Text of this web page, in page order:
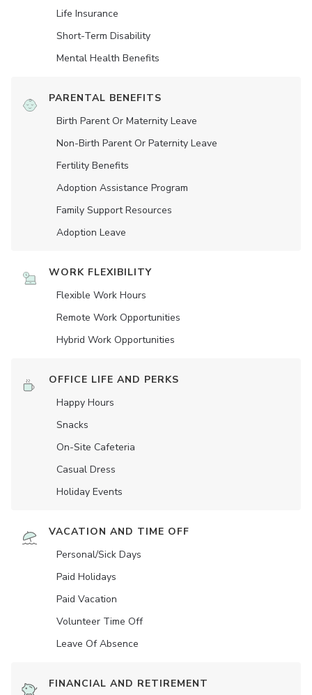
Life Insurance
Short-Term Disability
Mental Health Benefits
PARENTAL BENEFITS
Birth Parent Or Maternity Leave
Non-Birth Parent Or Paternity Leave
Fertility Benefits
Adoption Assistance Program
Family Support Resources
Adoption Leave
WORK FLEXIBILITY
Flexible Work Hours
Remote Work Opportunities
Hybrid Work Opportunities
OFFICE LIFE AND PERKS
Happy Hours
Snacks
On-Site Cafeteria
Casual Dress
Holiday Events
VACATION AND TIME OFF
Personal/Sick Days
Paid Holidays
Paid Vacation
Volunteer Time Off
Leave Of Absence
FINANCIAL AND RETIREMENT